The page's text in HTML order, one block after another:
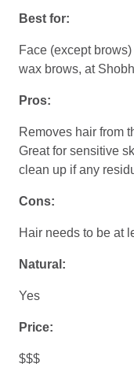
Best for:
Face (except
wax brows, at
Pros:
Removes hair from
Great for sensitive
clean up if any
Cons:
Hair needs to be at
Natural:
Yes
Price:
$$$